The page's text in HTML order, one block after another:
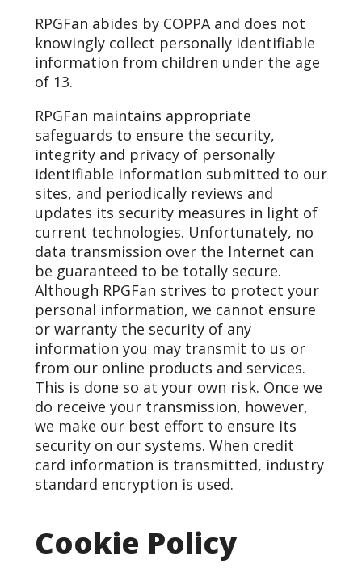
RPGFan abides by COPPA and does not
knowingly collect personally identifiable
information from children under the age
of 13.
RPGFan maintains appropriate
safeguards to ensure the security,
integrity and privacy of personally
identifiable information submitted to our
sites, and periodically reviews and
updates its security measures in light of
current technologies. Unfortunately, no
data transmission over the Internet can
be guaranteed to be totally secure.
Although RPGFan strives to protect your
personal information, we cannot ensure
or warranty the security of any
information you may transmit to us or
from our online products and services.
This is done so at your own risk. Once we
do receive your transmission, however,
we make our best effort to ensure its
security on our systems. When credit
card information is transmitted, industry
standard encryption is used.
Cookie Policy